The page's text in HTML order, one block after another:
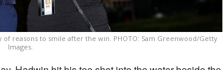
of reasons to smile after the win. PHOTO: Sam Greenwood/Getty
Images.